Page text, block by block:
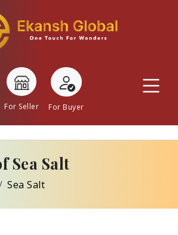
For Seller For Buyer
Sea Salt
Sea Salt